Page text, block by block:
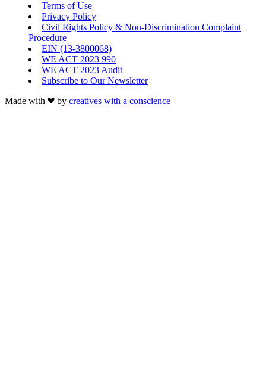
Terms of Use
Privacy Policy
Civil Rights Policy & Non-Discrimination Complaint
Procedure
EIN (13-3800068)
WE ACT 2023 990
WE ACT 2023 Audit
Subscribe to Our Newsletter
Made with
by creatives with a conscience